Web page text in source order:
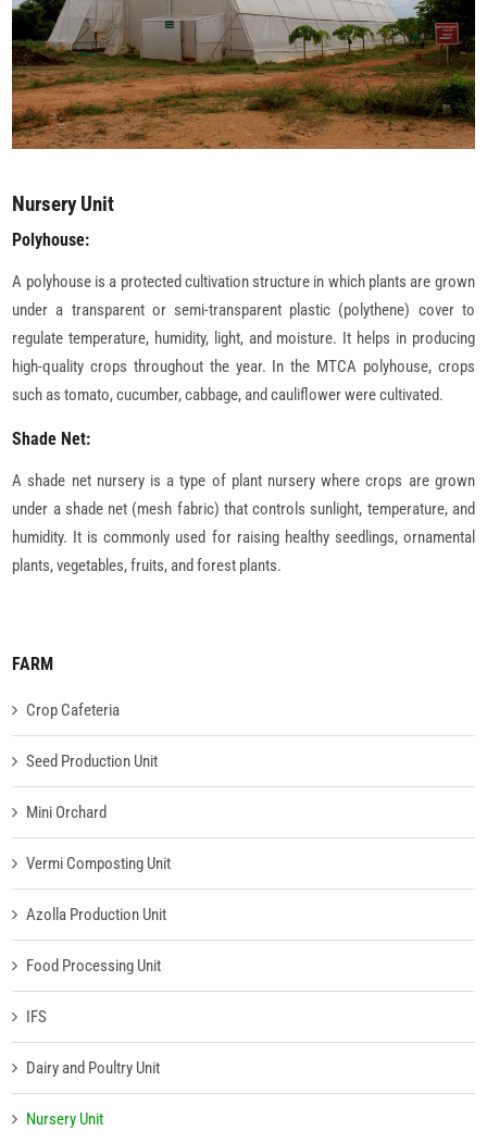
Nursery Unit
Polyhouse:
A polyhouse is a protected cultivation structure in which plants are grown
under a transparent or semi-transparent plastic (polythene) cover to
regulate temperature, humidity, light, and moisture. It helps in producing
high-quality crops throughout the year. In the MTCA polyhouse, crops
such as tomato, cucumber, cabbage, and cauliflower were cultivated.
Shade Net:
A shade net nursery is a type of plant nursery where crops are grown
under a shade net (mesh fabric) that controls sunlight, temperature, and
humidity. It is commonly used for raising healthy seedlings, ornamental
plants, vegetables, fruits, and forest plants.
FARM
Crop Cafeteria
Seed Production Unit
Mini Orchard
Vermi Composting Unit
Azolla Production Unit
Food Processing Unit
IFS
Dairy and Poultry Unit
Nursery Unit